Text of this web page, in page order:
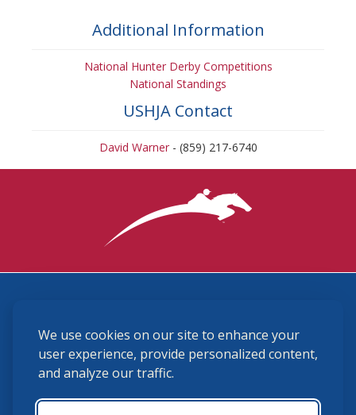
We use cookies on our site to enhance your
user experience, provide personalized content,
and analyze our traffic.
Additional Information
National Hunter Derby Competitions
National Standings
USHJA Contact
David Warner- (859) 217-6740
(859) 225-6700
membership@ushja.org
USHJA Privacy Policy